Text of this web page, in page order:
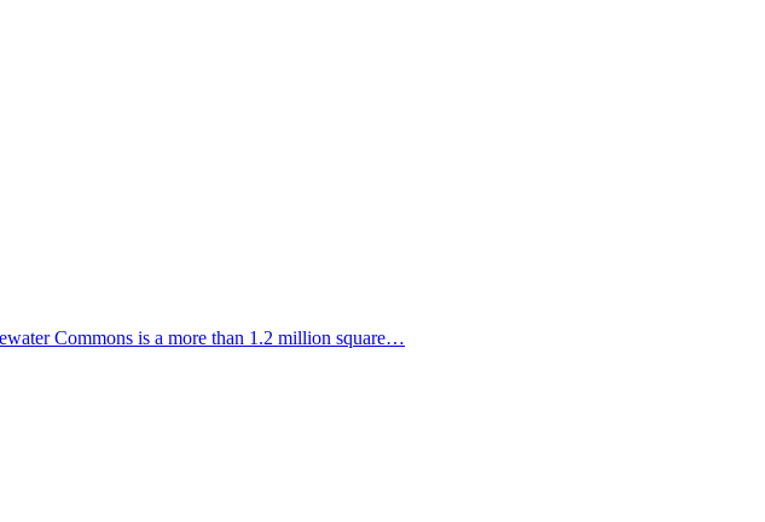
Commons is a more than 1.2 million square…